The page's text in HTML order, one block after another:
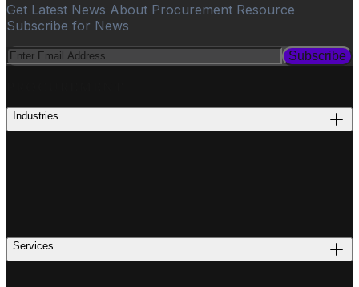
Get Latest News About Procurement Resource
Subscribe for News
Subscribe
Industries
Services